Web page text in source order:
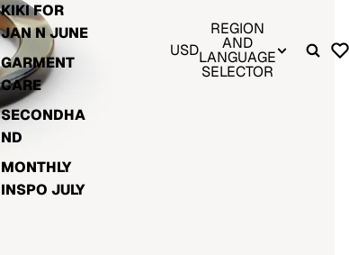
KIKI FOR
JAN N JUNE
GARMENT
CARE
SECONDHA
ND
MONTHLY
INSPO JULY
USD
REGION
AND
LANGUAGE
SELECTOR